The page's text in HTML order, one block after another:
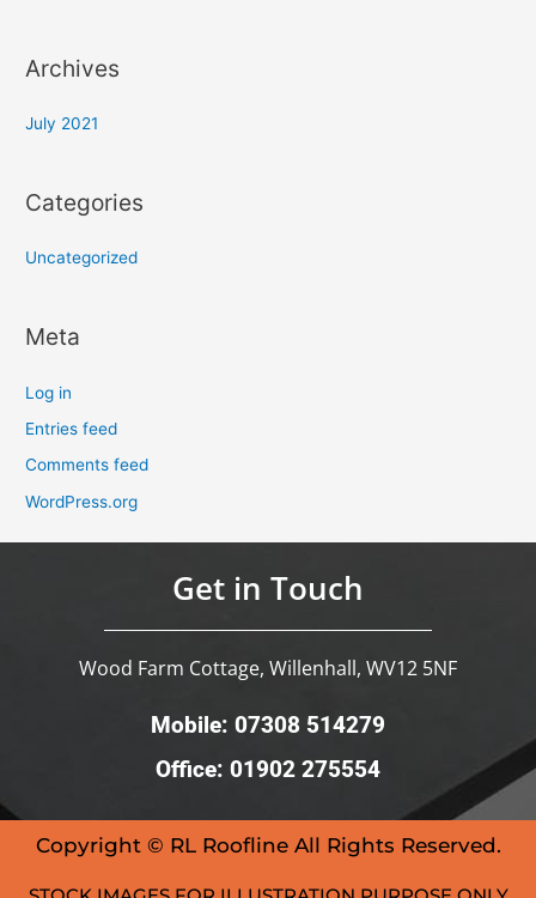
Archives
July 2021
Categories
Uncategorized
Meta
Log in
Entries feed
Comments feed
WordPress.org
Get in Touch
Wood Farm Cottage, Willenhall, WV12 5NF
Mobile: 07308 514279
Office: 01902 275554
Copyright © RL Roofline All Rights Reserved.